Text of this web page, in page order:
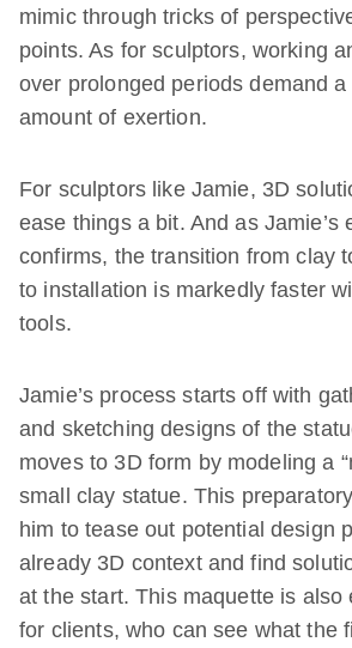
mimic through tricks of
points. As for sculptors, working
over prolonged periods demand
amount of exertion.
For sculptors like Jamie, 3D
ease things a bit. And as Jamie’s
confirms, the transition from clay
to installation is markedly faster
tools.
Jamie’s process starts off with
and sketching designs of the
moves to 3D form by modeling a
small clay statue. This
him to tease out potential design
already 3D context and find
at the start. This maquette is also
for clients, who can see what the